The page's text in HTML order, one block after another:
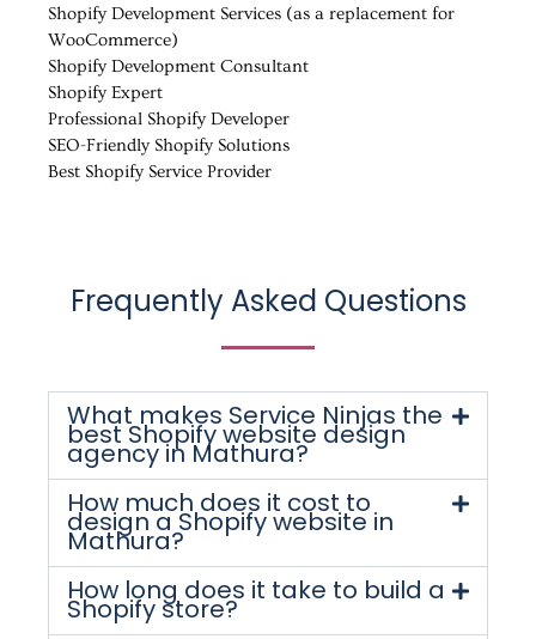
Shopify Development Services (as a replacement for
WooCommerce)
Shopify Development Consultant
Shopify Expert
Professional Shopify Developer
SEO-Friendly Shopify Solutions
Best Shopify Service Provider
Frequently Asked Questions
What makes Service Ninjas the
best Shopify website design
agency in Mathura?
How much does it cost to
design a Shopify website in
Mathura?
How long does it take to build a
Shopify store?